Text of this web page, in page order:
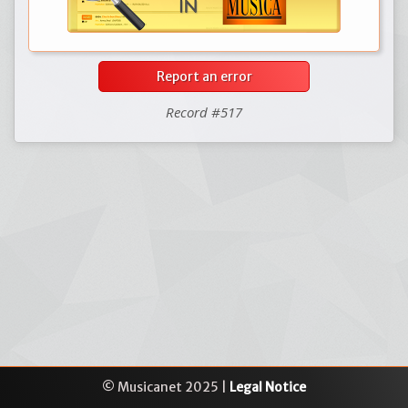
Report an error
Record #517
© Musicanet 2025 | Legal Notice